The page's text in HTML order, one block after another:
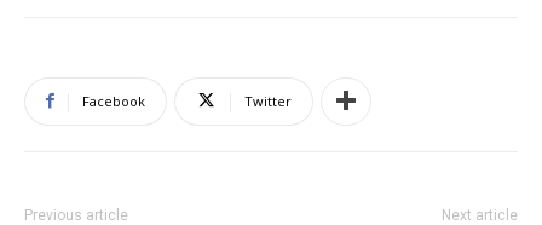
Facebook Twitter
Previous article Next article